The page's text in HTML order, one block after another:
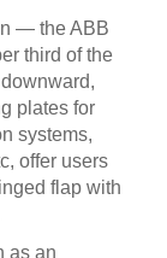
— the ABB
third of the
plates for
systems,
offer users
flap with
as an